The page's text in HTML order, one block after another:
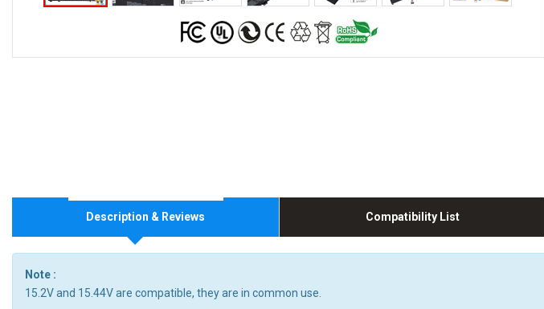
Description & Reviews Compatibility List
Note :
15.2V and 15.44V are compatible, they are in common use.